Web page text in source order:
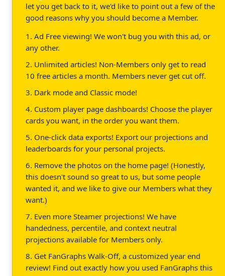
let you get back to it, we'd like to point out a few of the
good reasons why you should become a Member.
1. Ad Free viewing! We won't bug you with this ad, or
any other.
2. Unlimited articles! Non-Members only get to read
10 free articles a month. Members never get cut off.
3. Dark mode and Classic mode!
4. Custom player page dashboards! Choose the player
cards you want, in the order you want them.
5. One-click data exports! Export our projections and
leaderboards for your personal projects.
6. Remove the photos on the home page! (Honestly,
this doesn't sound so great to us, but some people
wanted it, and we like to give our Members what they
want.)
7. Even more Steamer projections! We have
handedness, percentile, and context neutral
projections available for Members only.
8. Get FanGraphs Walk-Off, a customized year end
review! Find out exactly how you used FanGraphs this